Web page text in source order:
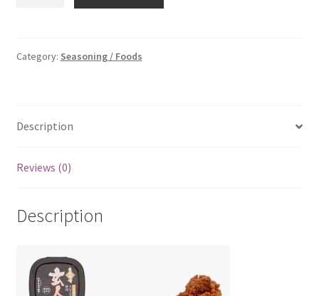
Category: Seasoning / Foods
Description
Reviews (0)
Description